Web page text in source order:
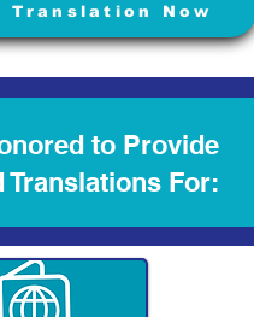
Translation Now
to Provide
Translations For: